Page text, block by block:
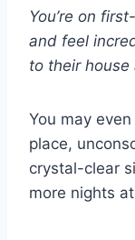
You’re on
and feel
to their house
You may
place,
crystal-clear
more nights